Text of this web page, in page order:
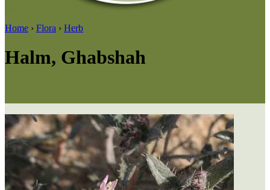
Home › Flora › Herb
Halm, Ghabshah